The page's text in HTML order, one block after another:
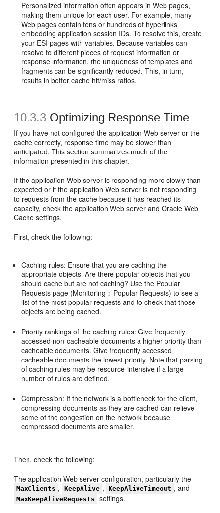
Personalized information often appears in Web pages,
making them unique for each user. For example, many
Web pages contain tens or hundreds of hyperlinks
embedding application session IDs. To resolve this, create
your ESI pages with variables. Because variables can
resolve to different pieces of request information or
response information, the uniqueness of templates and
fragments can be significantly reduced. This, in turn,
results in better cache hit/miss ratios.
10.3.3 Optimizing Response Time
If you have not configured the application Web server or the
cache correctly, response time may be slower than
anticipated. This section summarizes much of the
information presented in this chapter.
If the application Web server is responding more slowly than
expected or if the application Web server is not responding
to requests from the cache because it has reached its
capacity, check the application Web server and Oracle Web
Cache settings.
First, check the following:
Caching rules: Ensure that you are caching the
appropriate objects. Are there popular objects that you
should cache but are not caching? Use the Popular
Requests page (Monitoring > Popular Requests) to see a
list of the most popular requests and to check that those
objects are being cached.
Priority rankings of the caching rules: Give frequently
accessed non-cacheable documents a higher priority than
cacheable documents. Give frequently accessed
cacheable documents the lowest priority. Note that parsing
of caching rules may be resource-intensive if a large
number of rules are defined.
Compression: If the network is a bottleneck for the client,
compressing documents as they are cached can relieve
some of the congestion on the network because
compressed documents are smaller.
Then, check the following:
The application Web server configuration, particularly the
MaxClients , KeepAlive , KeepAliveTimeout , and
MaxKeepAliveRequests settings.